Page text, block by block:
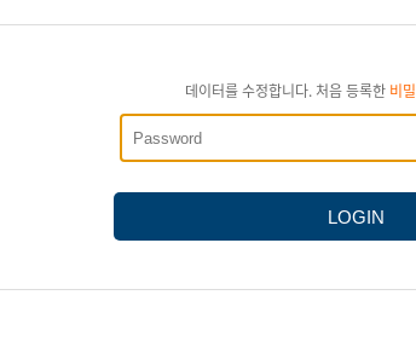
데이터를 수정합니다. 처음 등록한 비
LOGIN